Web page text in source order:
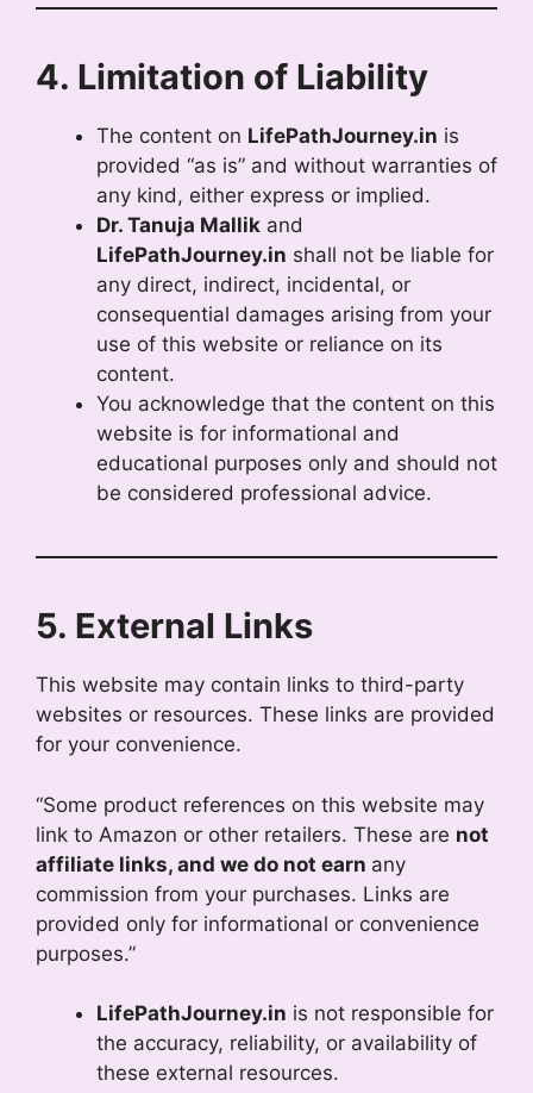
4. Limitation of Liability
The content on LifePathJourney.in is
provided “as is” and without warranties of
any kind, either express or implied.
Dr. Tanuja Mallik and
LifePathJourney.in shall not be liable for
any direct, indirect, incidental, or
consequential damages arising from your
use of this website or reliance on its
content.
You acknowledge that the content on this
website is for informational and
educational purposes only and should not
be considered professional advice.
5. External Links
This website may contain links to third-party
websites or resources. These links are provided
for your convenience.
“Some product references on this website may
link to Amazon or other retailers. These are not
affiliate links, and we do not earn any
commission from your purchases. Links are
provided only for informational or convenience
purposes.”
LifePathJourney.in is not responsible for
the accuracy, reliability, or availability of
these external resources.